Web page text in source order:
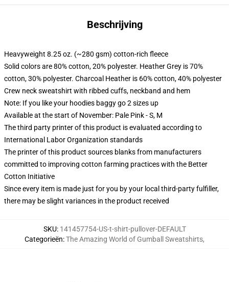
Beschrijving
Heavyweight 8.25 oz. (~280 gsm) cotton-rich fleece
Solid colors are 80% cotton, 20% polyester. Heather Grey is 70%
cotton, 30% polyester. Charcoal Heather is 60% cotton, 40% polyester
Crew neck sweatshirt with ribbed cuffs, neckband and hem
Note: If you like your hoodies baggy go 2 sizes up
Available at the start of November: Pale Pink - S, M
The third party printer of this product is evaluated according to
International Labor Organization standards
The printer of this product sources blanks from manufacturers
committed to improving cotton farming practices with the Better
Cotton Initiative
Since every item is made just for you by your local third-party fulfiller,
there may be slight variances in the product received
SKU: 141457754-US-t-shirt-pullover-DEFAULT
Categorieën:The Amazing World of Gumball Sweatshirts,